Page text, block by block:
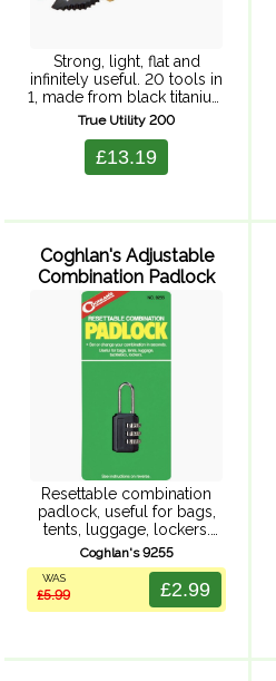
Strong, light, flat and
infinitely useful. 20 tools in
1, made from black titanium
coated 422 grade stainless
steel with a silver stainless
steel disc, rotating on
sprung stainless steel ...
True Utility 200
£13.19
Coghlan's Adjustable
Combination Padlock
Resettable combination
padlock, useful for bags,
tents, luggage, lockers.
Instructions included.
Coghlan's 9255
£2.99
WAS
£5.99